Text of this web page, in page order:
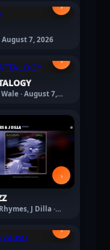
›
August 7, 2026
›
· August 7,
›
J Dilla ·
›